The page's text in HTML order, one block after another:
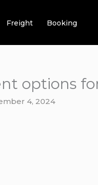
Freight Booking
options
4, 2024